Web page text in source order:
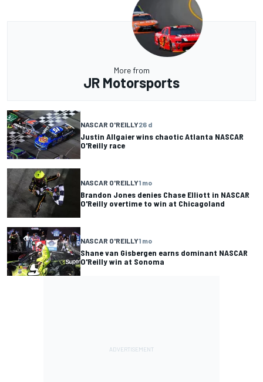
More from
JR Motorsports
NASCAR O'REILLY26 d
Justin Allgaier wins chaotic Atlanta NASCAR
O'Reilly race
NASCAR O'REILLY1 mo
Brandon Jones denies Chase Elliott in NASCAR
O'Reilly overtime to win at Chicagoland
NASCAR O'REILLY1 mo
Shane van Gisbergen earns dominant NASCAR
O'Reilly win at Sonoma